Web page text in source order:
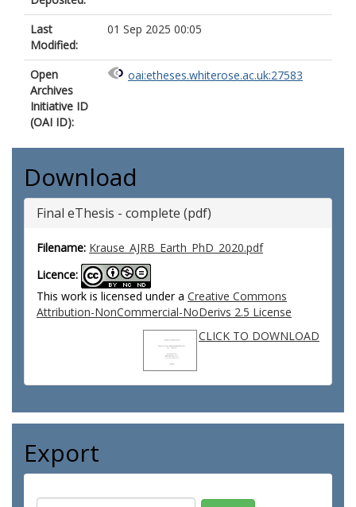
Last
Modified:
01 Sep 2025 00:05
Open
Archives
Initiative ID
(OAI ID):
oai:etheses.whiterose.ac.uk:27583
Download
Final eThesis - complete (pdf)
Filename: Krause_AJRB_Earth_PhD_2020.pdf
Licence:
This work is licensed under a Creative Commons
Attribution-NonCommercial-NoDerivs 2.5 License
CLICK TO DOWNLOAD
Export